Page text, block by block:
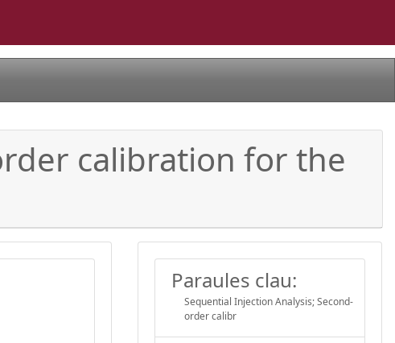
calibration for the
Paraules clau:
Sequential Injection Analysis; Second-
order calibr